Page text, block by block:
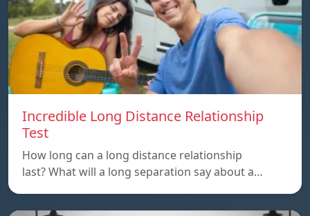
Incredible Long Distance Relationship
Test
How long can a long distance relationship
last? What will a long separation say about a…